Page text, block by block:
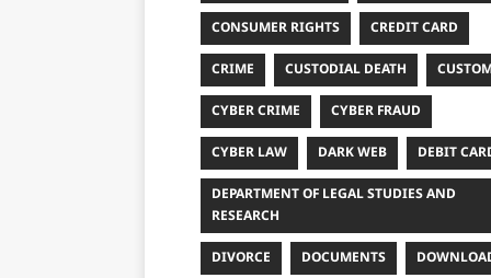
CONSUMER RIGHTS CREDIT CARD
CRIME CUSTODIAL DEATH
CYBER CRIME CYBER FRAUD
CYBER LAW DARK WEB DEBIT
DEPARTMENT OF LEGAL STUDIES AND
RESEARCH
DIVORCE DOCUMENTS